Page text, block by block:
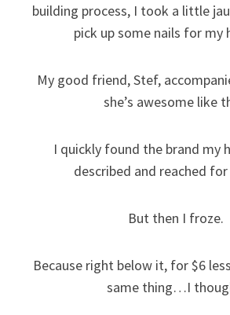
building process, I took a little
pick up some nails for my
My good friend, Stef,
she’s awesome like
I quickly found the brand my
described and reached
But then I froze.
Because right below it, for $6
same thing…I